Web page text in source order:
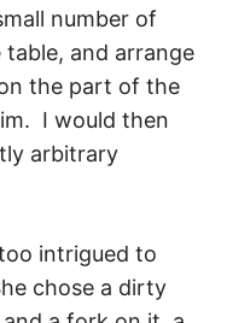
number of
and arrange
the part of the
I would then
arbitrary
intrigued to
chose a dirty